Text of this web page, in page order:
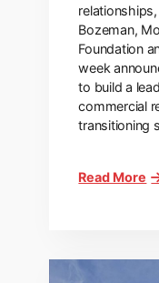
Bozeman,
Foundation
week
to build a
commercial
transitioning
Read More